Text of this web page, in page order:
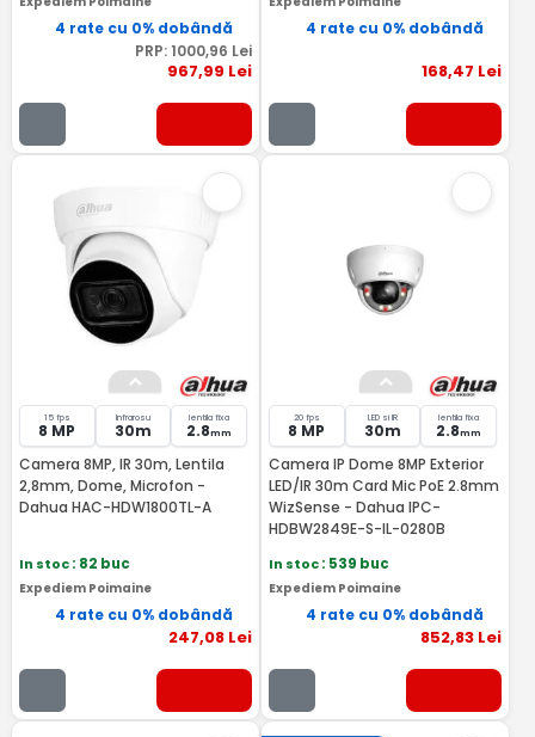
4 rate cu 0% dobândă
PRP: 1000,96 Lei
967,99 Lei
4 rate cu 0% dobândă
168,47 Lei
15 fps
8 MP
Infrarosu
30m
lentila fixa
2.8mm
Camera 8MP, IR 30m, Lentila
2,8mm, Dome, Microfon -
Dahua HAC-HDW1800TL-A
In stoc: 82 buc
Expediem Poimaine
4 rate cu 0% dobândă
247,08Lei
20 fps
8 MP
LED si IR
30m
lentila fixa
2.8mm
Camera IP Dome 8MP Exterior
LED/IR 30m Card Mic PoE 2.8mm
WizSense - Dahua IPC-
HDBW2849E-S-IL-0280B
In stoc: 539 buc
Expediem Poimaine
4 rate cu 0% dobândă
852,83 Lei